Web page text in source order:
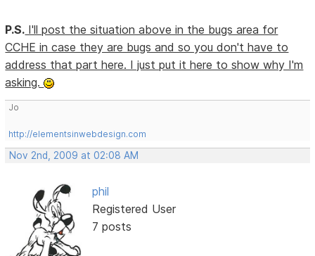
P.S. I'll post the situation above in the bugs area for
CCHE in case they are bugs and so you don't have to
address that part here. I just put it here to show why I'm
asking.
Jo
http://elementsinwebdesign.com
Nov 2nd, 2009 at 02:08 AM
phil
Registered User
7 posts